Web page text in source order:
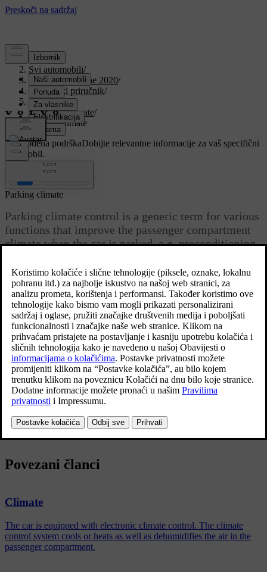
Podrška/
Svi automobili/
V90 Twin Engine 2020/
Korisnički priručnik/
Climate/
Parking climate/
Parking climate
Prilagođena podrškaDobijte relevantne informacije za vaš specifični
automobil.
Prijaviti se
Parking climate
Parking climate control is a generic term for various
functions that improve the passenger compartment
climate when the car is parked, e.g. preconditioning.
Functions belonging to the parking climate control are controlled
from theParking climatein climate view in the centre display. Open
climate view by pressing the symbol in the middle of the climate
row.
Povezani članci
Climate
The car is equipped with electronic climate control. The climate
control system cools or heats as well as dehumidifies the air in the
passenger compartment.